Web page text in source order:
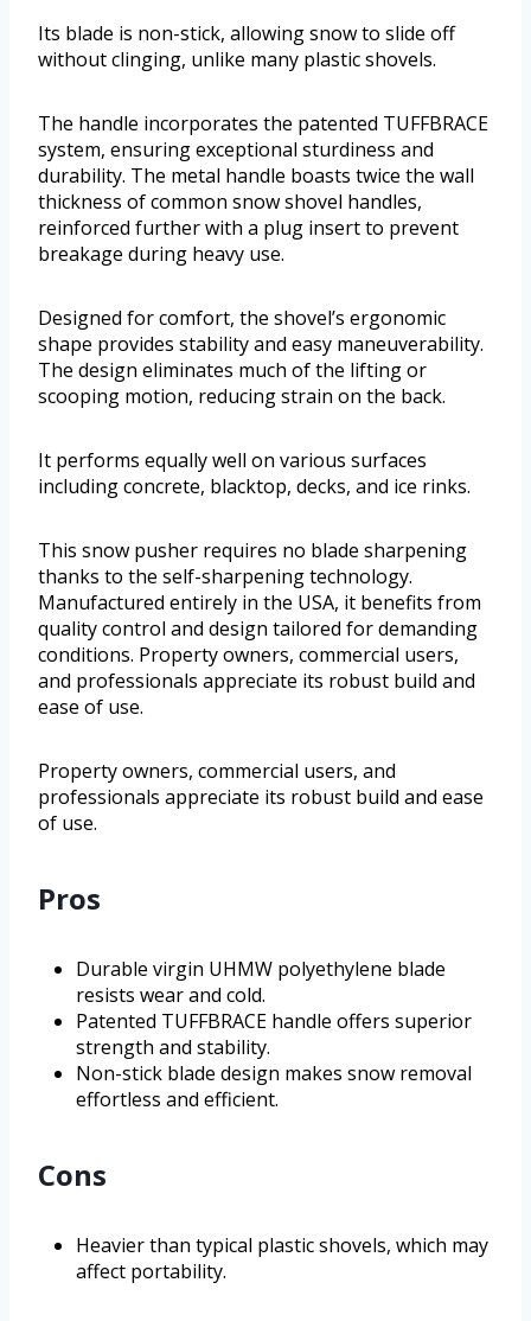
Its blade is non-stick, allowing snow to slide off
without clinging, unlike many plastic shovels.
The handle incorporates the patented TUFFBRACE
system, ensuring exceptional sturdiness and
durability. The metal handle boasts twice the wall
thickness of common snow shovel handles,
reinforced further with a plug insert to prevent
breakage during heavy use.
Designed for comfort, the shovel’s ergonomic
shape provides stability and easy maneuverability.
The design eliminates much of the lifting or
scooping motion, reducing strain on the back.
It performs equally well on various surfaces
including concrete, blacktop, decks, and ice rinks.
This snow pusher requires no blade sharpening
thanks to the self-sharpening technology.
Manufactured entirely in the USA, it benefits from
quality control and design tailored for demanding
conditions. Property owners, commercial users,
and professionals appreciate its robust build and
ease of use.
Property owners, commercial users, and
professionals appreciate its robust build and ease
of use.
Pros
Durable virgin UHMW polyethylene blade
resists wear and cold.
Patented TUFFBRACE handle offers superior
strength and stability.
Non-stick blade design makes snow removal
effortless and efficient.
Cons
Heavier than typical plastic shovels, which may
affect portability.